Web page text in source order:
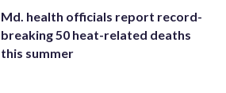
Md. health officials report record-
breaking 50 heat-related deaths
this summer